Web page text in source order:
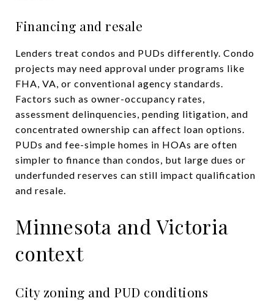
Financing and resale
Lenders treat condos and PUDs differently. Condo
projects may need approval under programs like
FHA, VA, or conventional agency standards.
Factors such as owner-occupancy rates,
assessment delinquencies, pending litigation, and
concentrated ownership can affect loan options.
PUDs and fee-simple homes in HOAs are often
simpler to finance than condos, but large dues or
underfunded reserves can still impact qualification
and resale.
Minnesota and Victoria
context
City zoning and PUD conditions